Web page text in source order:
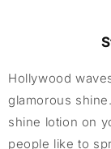
Hollywood
glamorous
shine lotion on
people like to